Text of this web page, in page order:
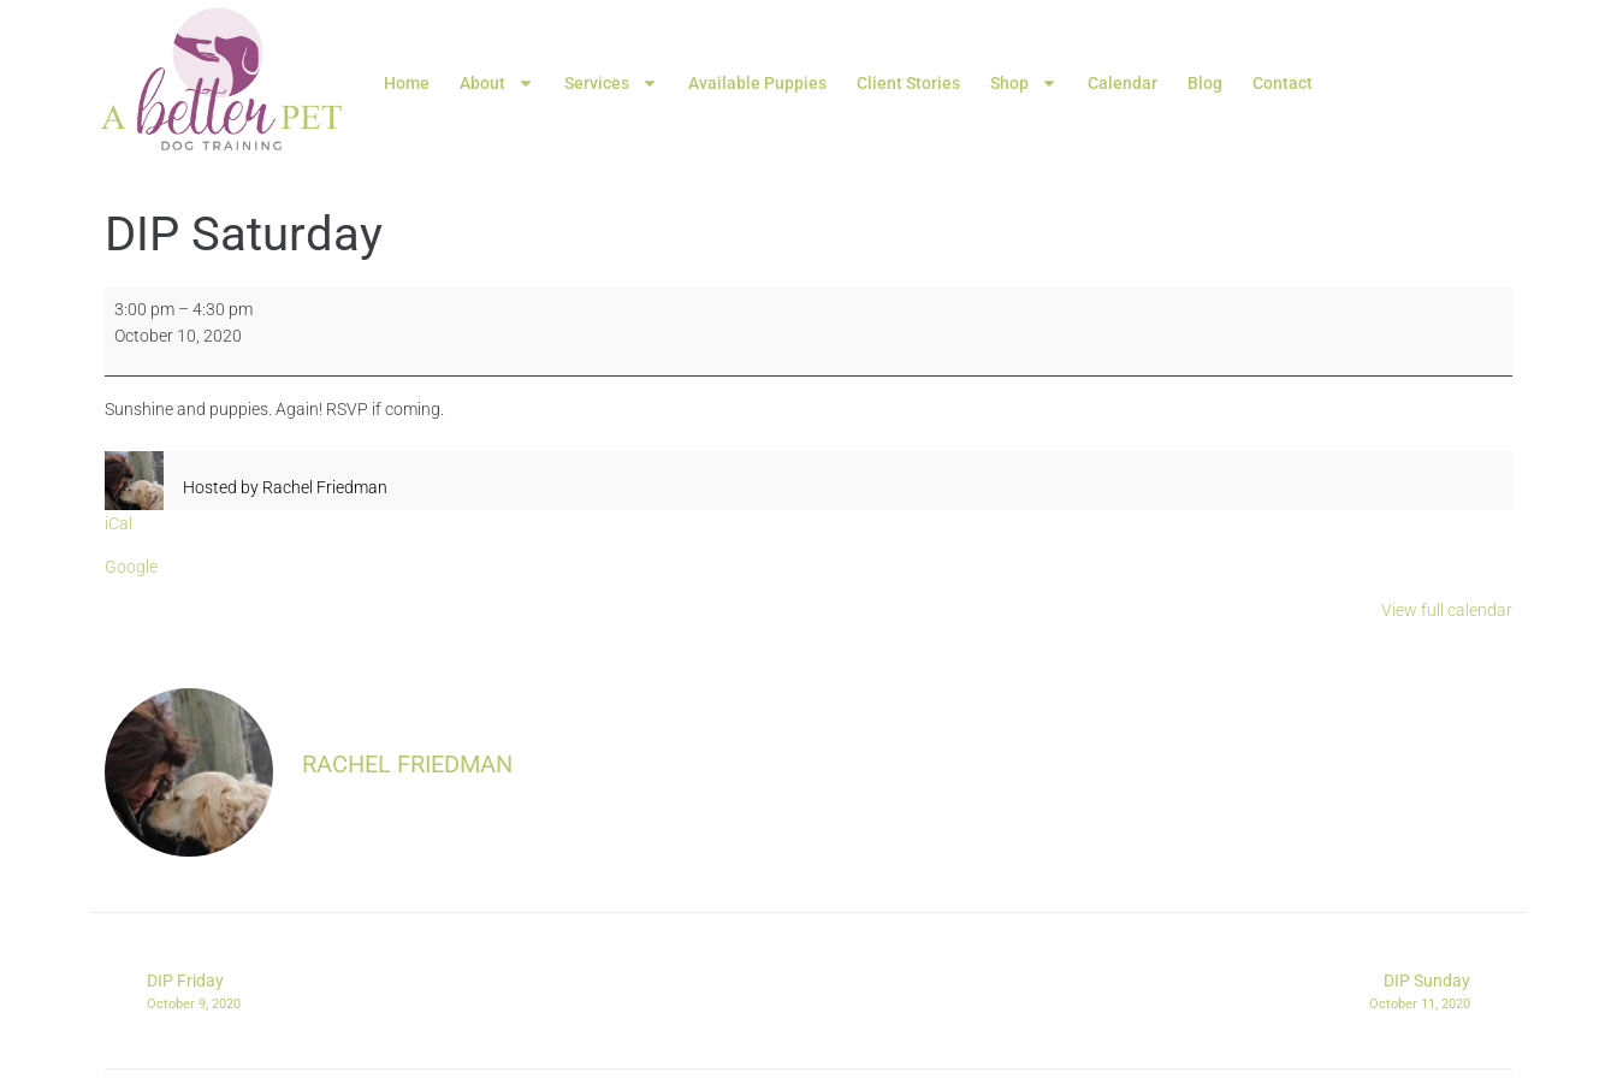
Home About Services Available Puppies Client Stories Shop Calendar Blog Contact
DIP Saturday
3:00 pm – 4:30 pm
October 10, 2020
Sunshine and puppies. Again! RSVP if coming.
Hosted by Rachel Friedman
iCal
Google
View full calendar
RACHEL FRIEDMAN
DIP Friday
October 9, 2020
DIP Sunday
October 11, 2020